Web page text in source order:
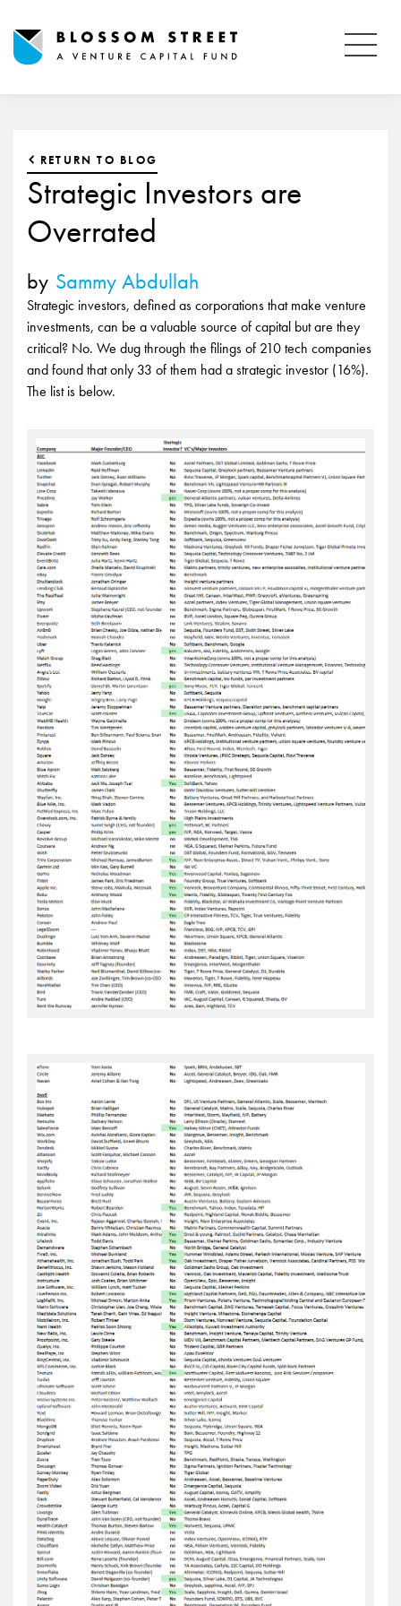
RETURN TO BLOG
Strategic Investors are
Overrated
by Sammy Abdullah
Strategic investors, defined as corporations that make venture
investments, can be a valuable source of capital but are they
critical? No. We dug through the filings of 210 tech companies
and found that only 33 of them had a strategic investor (16%).
The list is below.